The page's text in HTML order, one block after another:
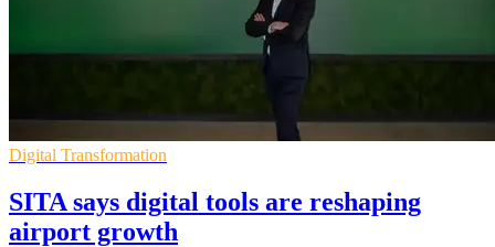
Digital Transformation
SITA says digital tools are reshaping
airport growth